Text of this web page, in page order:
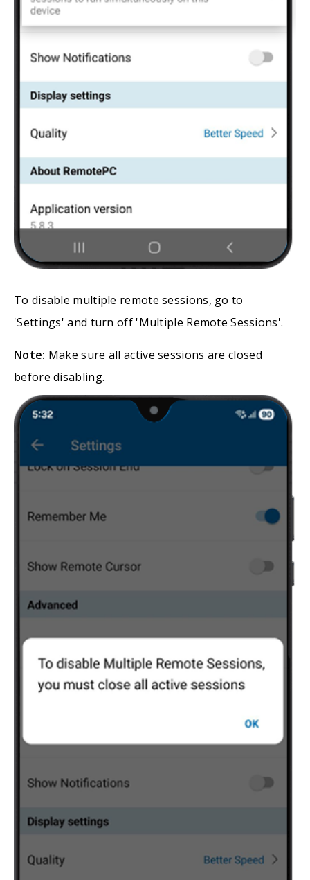
To disable multiple remote sessions, go to
'Settings' and turn off 'Multiple Remote Sessions'.
Note: Make sure all active sessions are closed
before disabling.